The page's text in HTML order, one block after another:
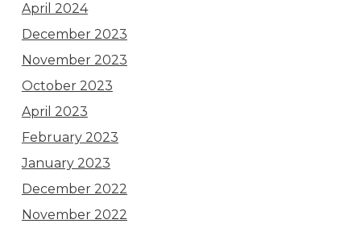
April 2024
December 2023
November 2023
October 2023
April 2023
February 2023
January 2023
December 2022
November 2022